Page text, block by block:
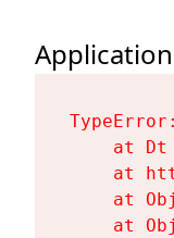
at Dt
at
at
at